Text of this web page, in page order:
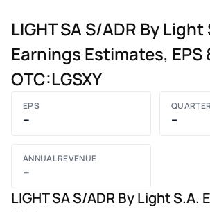
LIGHT SA S/ADR By Light
Earnings Estimates, EPS
OTC:LGSXY
EPS
– –
ANNUAL REVENUE
–
LIGHT SA S/ADR By Light S.A.